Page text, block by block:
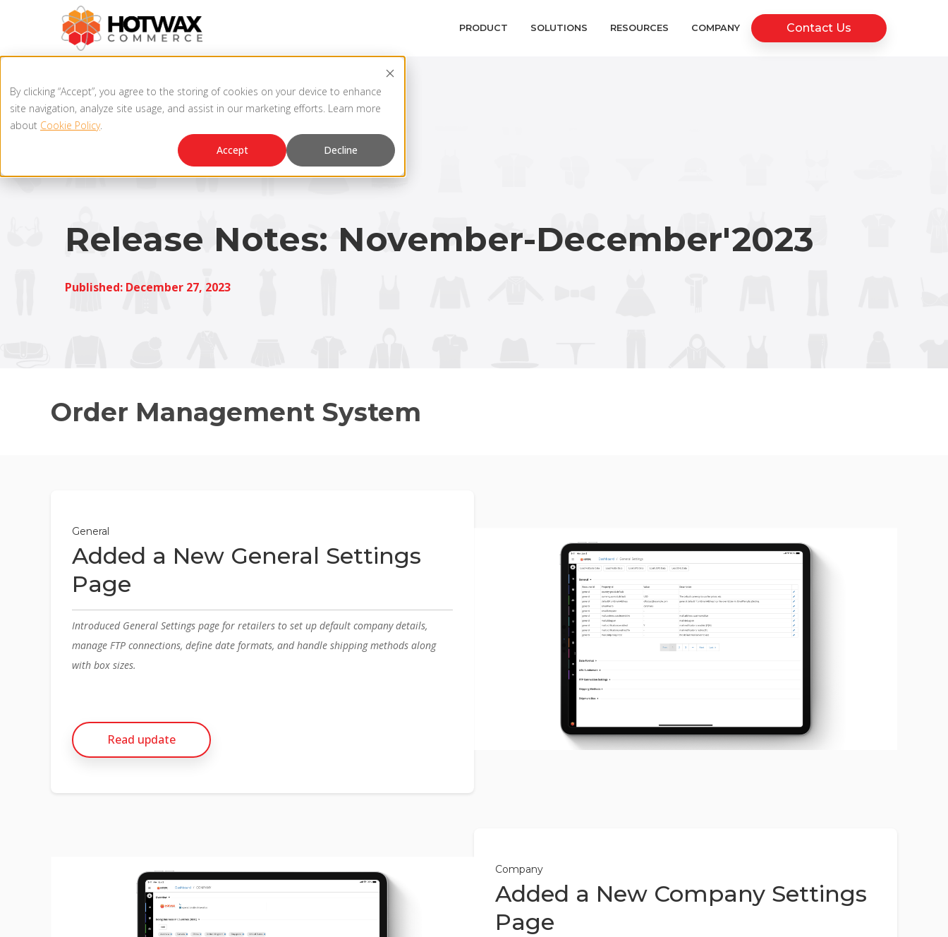
By clicking “Accept”, you agree to the storing of cookies on your device to enhance
site navigation, analyze site usage, and assist in our marketing efforts. Learn more
about Cookie Policy.
Accept
Decline
PRODUCT SOLUTIONS RESOURCES COMPANY Contact Us
Release Notes: November-December'2023
Published: December 27, 2023
Order Management System
General
Added a New General Settings
Page
Introduced General Settings page for retailers to set up default company details,
manage FTP connections, define date formats, and handle shipping methods along
with box sizes.
Read update
Company
Added a New Company Settings
Page